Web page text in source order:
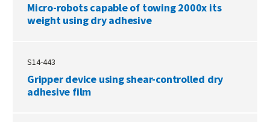
Micro-robots capable of towing 2000x its
weight using dry adhesive
S14-443
Gripper device using shear-controlled dry
adhesive film